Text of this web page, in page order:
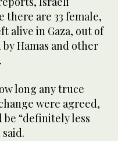
are 33 female,
alive in Gaza, out of
Hamas and other
long any truce
were agreed,
“definitely less